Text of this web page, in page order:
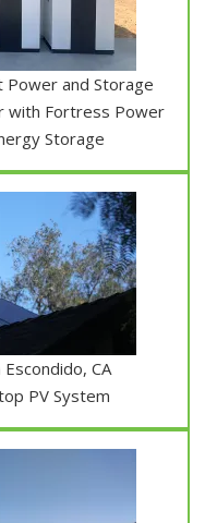
Power and Storage
with Fortress Power
Storage
CA
PV System